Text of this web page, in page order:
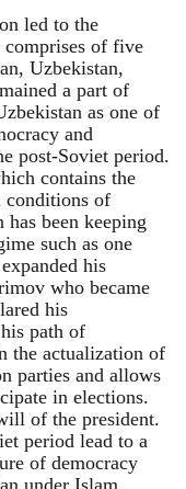
led to the
comprises of five
Uzbekistan,
a part of
as one of
and
post-Soviet period.
contains the
of
been keeping
such as one
his
who became
his
path of
the actualization of
parties and allows
in elections.
of the president.
period lead to a
of democracy
under Islam